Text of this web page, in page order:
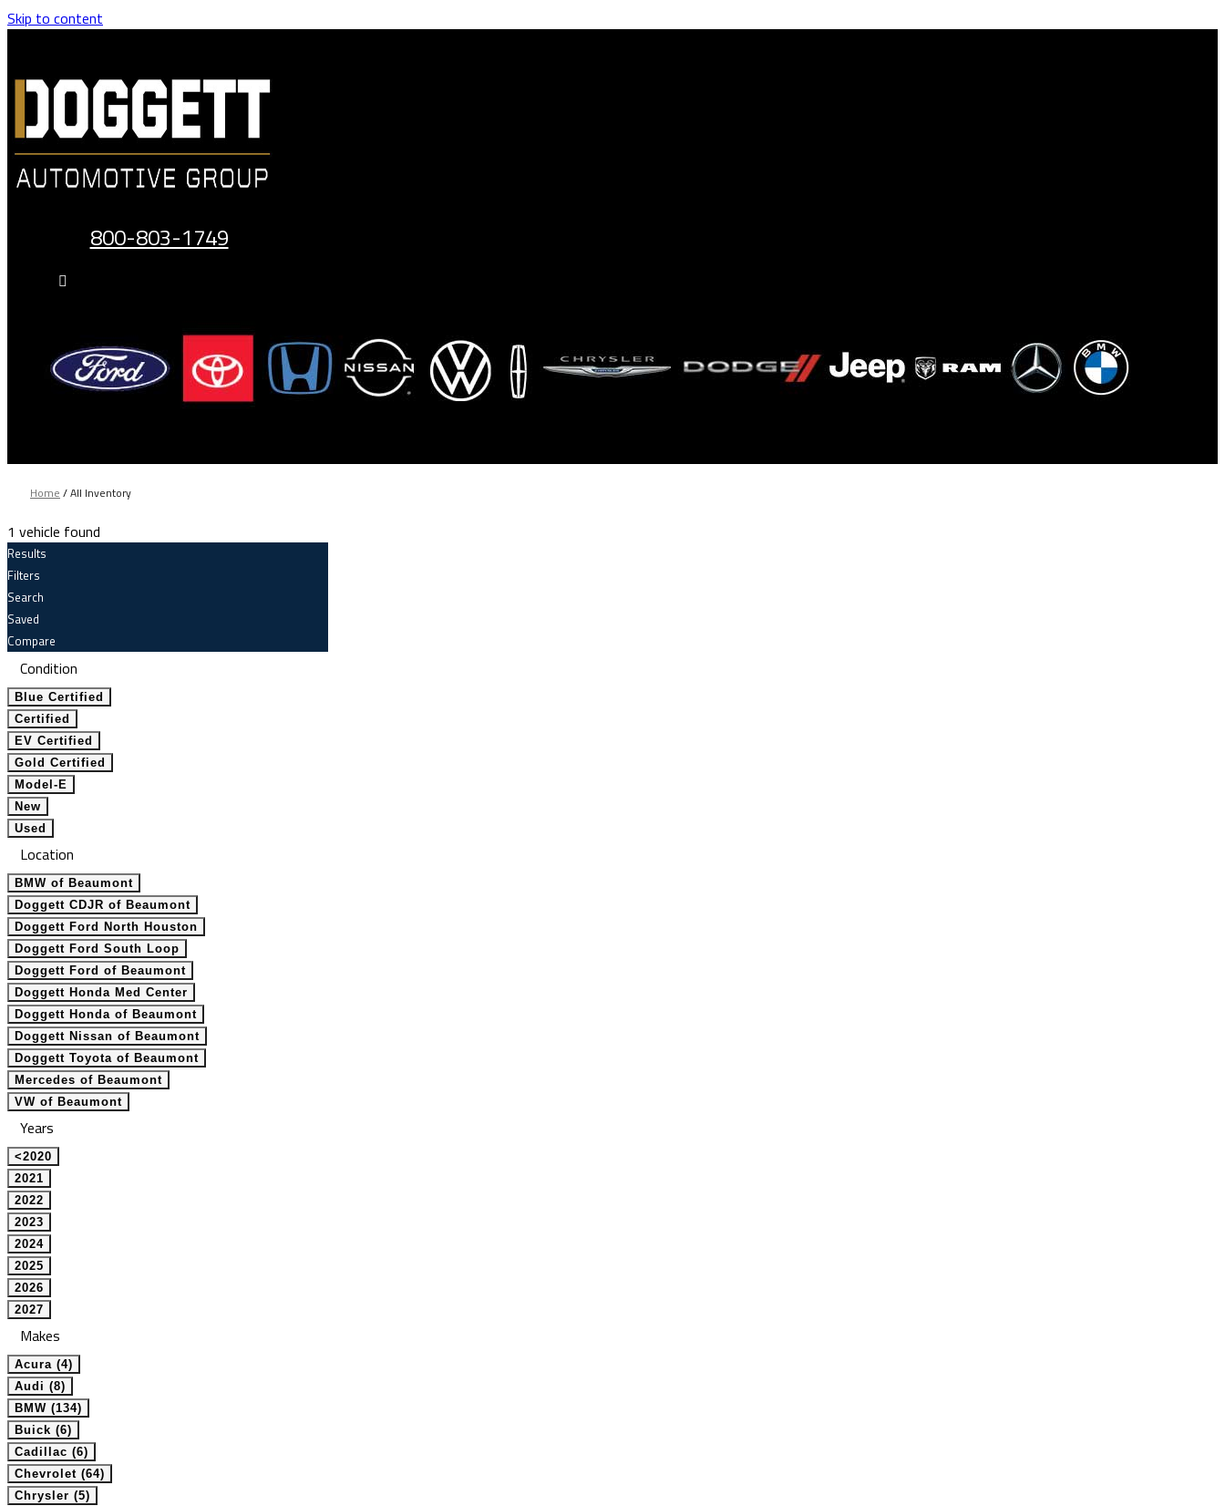
Skip to content
800-803-1749
Home /All Inventory
1 vehicle found
Results
Filters
Search
Saved
Compare
Condition
Blue Certified
Certified
EV Certified
Gold Certified
Model-E
New
Used
Location
BMW of Beaumont
Doggett CDJR of Beaumont
Doggett Ford North Houston
Doggett Ford South Loop
Doggett Ford of Beaumont
Doggett Honda Med Center
Doggett Honda of Beaumont
Doggett Nissan of Beaumont
Doggett Toyota of Beaumont
Mercedes of Beaumont
VW of Beaumont
Years
<2020
2021
2022
2023
2024
2025
2026
2027
Makes
Acura (4)
Audi (8)
BMW (134)
Buick (6)
Cadillac (6)
Chevrolet (64)
Chrysler (5)